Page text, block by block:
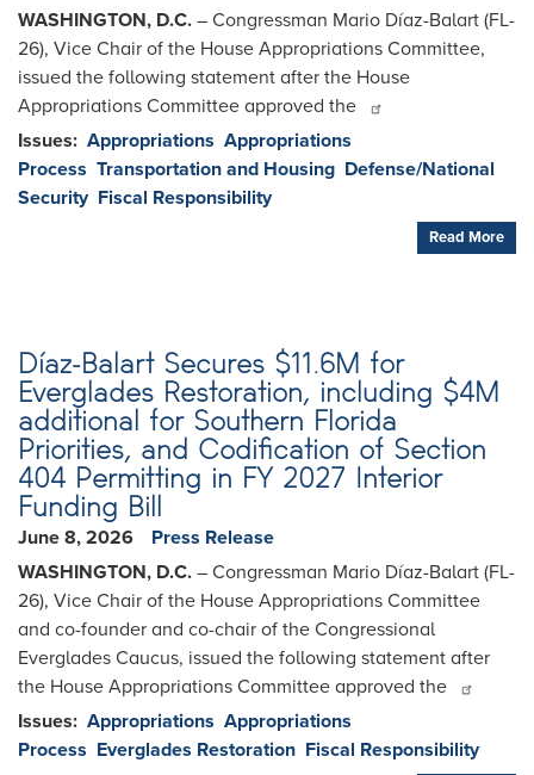
WASHINGTON, D.C. – Congressman Mario Díaz-Balart (FL-
26), Vice Chair of the House Appropriations Committee,
issued the following statement after the House
Appropriations Committee approved the
Issues: Appropriations Appropriations
Process Transportation and Housing Defense/National
Security Fiscal Responsibility
Read More
Díaz-Balart Secures $11.6M for
Everglades Restoration, including $4M
additional for Southern Florida
Priorities, and Codification of Section
404 Permitting in FY 2027 Interior
Funding Bill
June 8, 2026
Press Release
WASHINGTON, D.C. – Congressman Mario Díaz-Balart (FL-
26), Vice Chair of the House Appropriations Committee
and co-founder and co-chair of the Congressional
Everglades Caucus, issued the following statement after
the House Appropriations Committee approved the
Issues: Appropriations Appropriations
Process Everglades Restoration Fiscal Responsibility